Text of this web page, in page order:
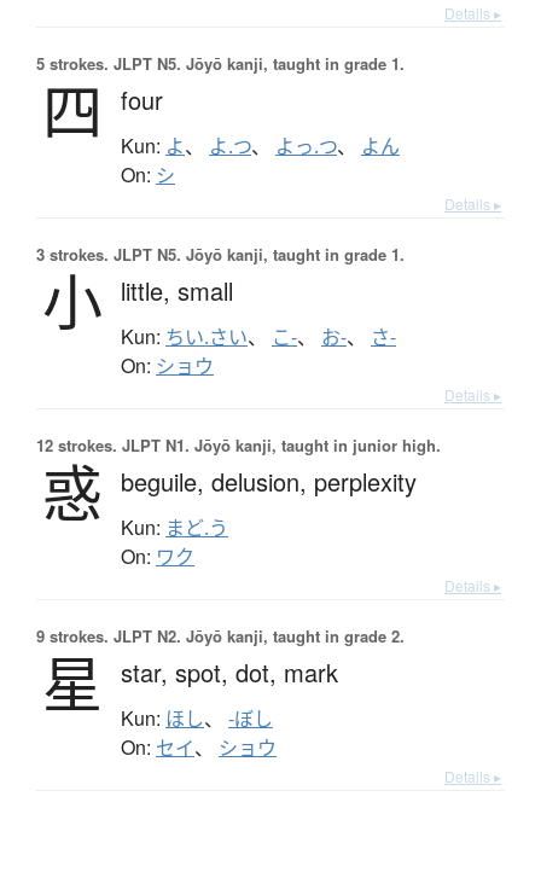
Details ▸
5 strokes. JLPT N5. Jōyō kanji, taught in grade 1.
四 four
Kun: よ、 よ.つ、 よっ.つ、 よん
On: シ
Details ▸
3 strokes. JLPT N5. Jōyō kanji, taught in grade 1.
小 little, small
Kun: ちい.さい、 こ-、 お-、 さ-
On: ショウ
Details ▸
12 strokes. JLPT N1. Jōyō kanji, taught in junior high.
惑 beguile, delusion, perplexity
Kun: まど.う
On: ワク
Details ▸
9 strokes. JLPT N2. Jōyō kanji, taught in grade 2.
星 star, spot, dot, mark
Kun: ほし、 -ぼし
On: セイ、 ショウ
Details ▸